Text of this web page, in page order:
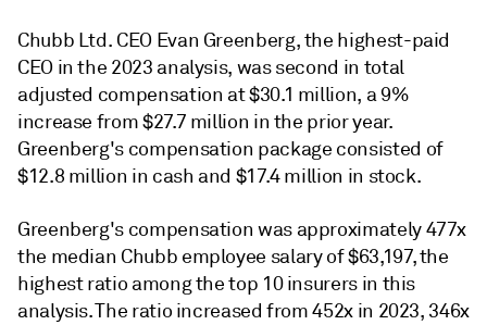
Chubb Ltd. CEO Evan Greenberg, the highest-paid
CEO in the 2023 analysis, was second in total
adjusted compensation at $30.1 million, a 9%
increase from $27.7 million in the prior year.
Greenberg's compensation package consisted of
$12.8 million in cash and $17.4 million in stock.
Greenberg's compensation was approximately 477x
the median Chubb employee salary of $63,197, the
highest ratio among the top 10 insurers in this
analysis. The ratio increased from 452x in 2023, 346x